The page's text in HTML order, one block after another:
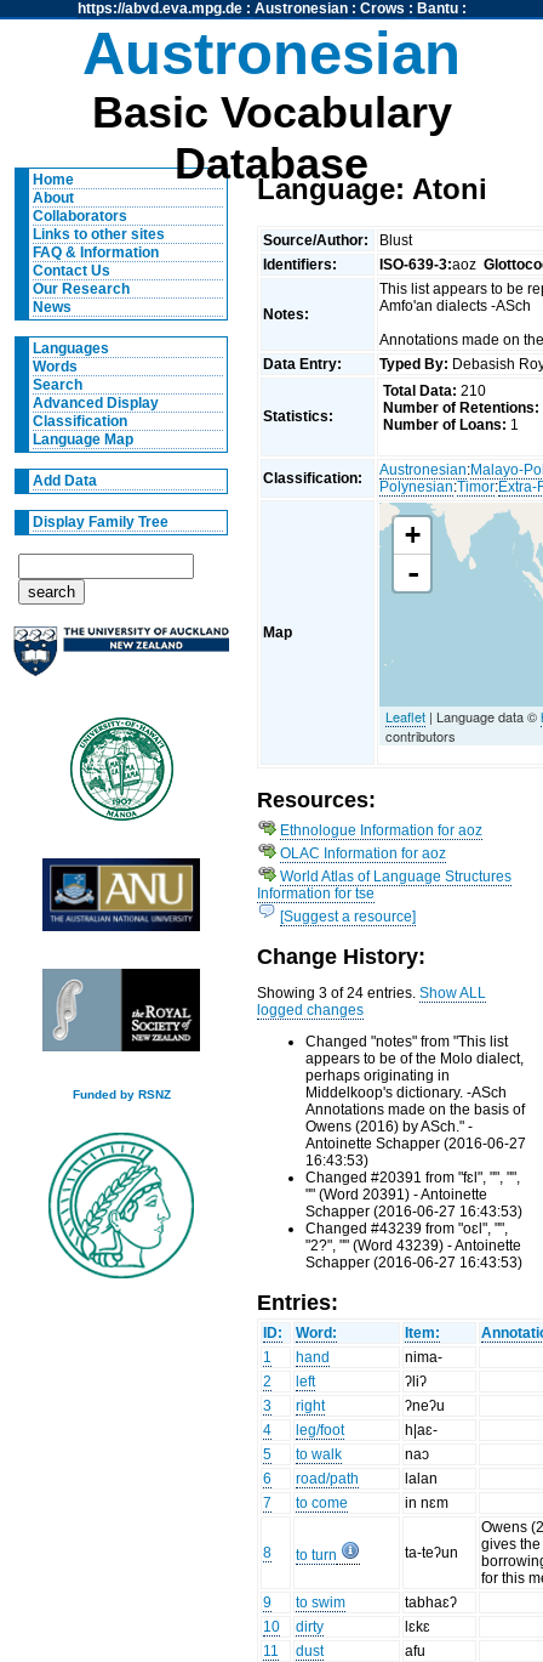
https://abvd.eva.mpg.de: Austronesian: Crows : Bantu:
Austronesian
Basic Vocabulary
Database
Home
About
Collaborators
Links to other sites
FAQ & Information
Contact Us
Our Research
News
Languages
Words
Search
Advanced Display
Classification
Language Map
Add Data
Display Family Tree
Funded by RSNZ
Language: Atoni
Source/Author:
Blust
Identifiers:
ISO-639-3:aoz
Notes:
This list appears to be
Amfo'an dialects -ASch
Annotations made on
Data Entry:
Typed By: Debasish
Statistics:
Total Data: 210
Number of Retentions:
Number of Loans: 1
Classification: Austronesian:Malayo-
Polynesian:Timor:Extra-
Map
+
-
Leaflet | Language data ©
contributors
Resources:
Ethnologue Information for aoz
OLAC Information for aoz
World Atlas of Language Structures
Information for tse
[Suggest a resource]
Change History:
Showing 3 of 24 entries.Show ALL
logged changes
Changed "notes" from "This list
appears to be of the Molo dialect,
perhaps originating in
Middelkoop's dictionary. -ASch
Annotations made on the basis of
Owens (2016) by ASch." -
Antoinette Schapper (2016-06-27
16:43:53)
Changed #20391 from "fɛl", "", "",
"" (Word 20391) - Antoinette
Schapper (2016-06-27 16:43:53)
Changed #43239 from "oɛl", "",
"2?", "" (Word 43239) - Antoinette
Schapper (2016-06-27 16:43:53)
Entries:
ID: Word: Item:
1
hand
nima-
2
left
ʔliʔ
3
right
ʔneʔu
4
leg/foot
h|aɛ-
5
to walk
naɔ
6
road/path
lalan
7
to come in nɛm
8 to turn ta-teʔun
Owens
gives the
for this
9
to swim
tabhaɛʔ
10
dirty
lɛkɛ
11
dust
afu